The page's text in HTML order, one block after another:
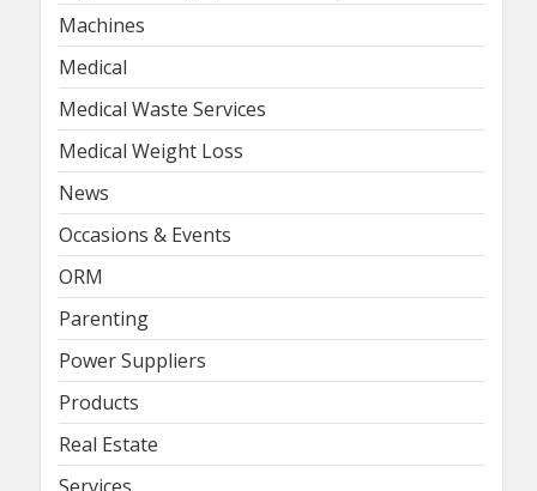
Machines
Medical
Medical Waste Services
Medical Weight Loss
News
Occasions & Events
ORM
Parenting
Power Suppliers
Products
Real Estate